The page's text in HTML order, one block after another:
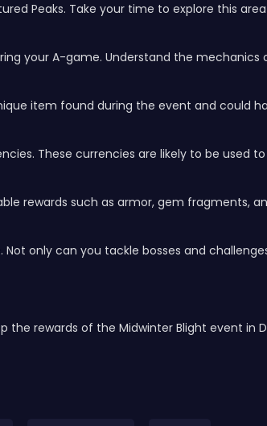
Peaks. Take your time to explore this
your A-game. Understand the
item found during the event and could
These currencies are likely to be used
rewards such as armor, gem fragments,
only can you tackle bosses and
rewards of the Midwinter Blight event in